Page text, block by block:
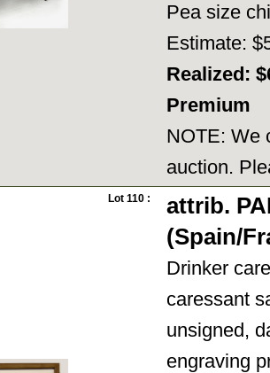
Pea size
Estimate:
Realized:
Premium
NOTE: We
auction.
Lot 110 :
attrib.
(Spain/
Drinker
caressant
unsigned,
engraving